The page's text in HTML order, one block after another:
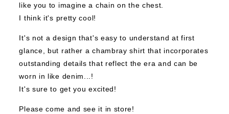
like you to imagine a chain on the chest.
I think it's pretty cool!
It's not a design that's easy to understand at first
glance, but rather a chambray shirt that incorporates
outstanding details that reflect the era and can be
worn in like denim...!
It's sure to get you excited!
Please come and see it in store!